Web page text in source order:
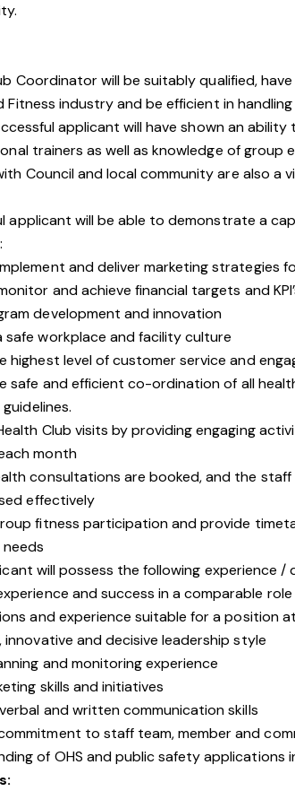
Coordinator will be suitably qualified,
Fitness industry and be efficient in
applicant will have shown an
trainers as well as knowledge of group
Council and local community are also a
applicant will be able to demonstrate a
and deliver marketing strategies
and achieve financial targets and
development and innovation
safe workplace and facility culture
highest level of customer service and
safe and efficient co-ordination of all
Club visits by providing engaging
month
consultations are booked, and the
effectively
fitness participation and provide
will possess the following experience /
and success in a comparable role
and experience suitable for a position
innovative and decisive leadership style
and monitoring experience
skills and initiatives
and written communication skills
to staff team, member and
of OHS and public safety applications